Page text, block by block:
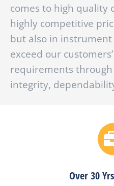
comes to high quality
highly competitive
but also in
exceed our
requirements
integrity,
Over 30